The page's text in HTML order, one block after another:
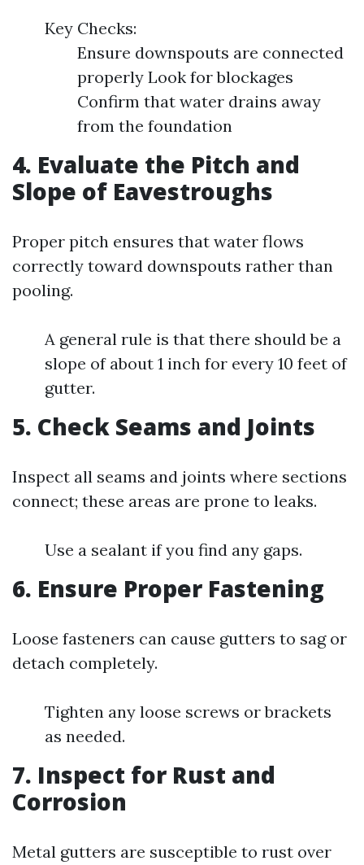
Key Checks:
Ensure downspouts are connected
properly Look for blockages
Confirm that water drains away
from the foundation
4. Evaluate the Pitch and
Slope of Eavestroughs
Proper pitch ensures that water flows
correctly toward downspouts rather than
pooling.
A general rule is that there should be a
slope of about 1 inch for every 10 feet of
gutter.
5. Check Seams and Joints
Inspect all seams and joints where sections
connect; these areas are prone to leaks.
Use a sealant if you find any gaps.
6. Ensure Proper Fastening
Loose fasteners can cause gutters to sag or
detach completely.
Tighten any loose screws or brackets
as needed.
7. Inspect for Rust and
Corrosion
Metal gutters are susceptible to rust over